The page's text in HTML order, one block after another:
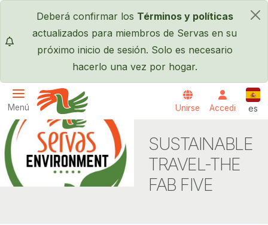
Pasar al contenido principal
×
Deberá confirmar los Términos y políticas
actualizados para miembros de Servas en su
próximo inicio de sesión. Solo es necesario
hacerlo una vez por hogar.
Menú
Servas International
Unirse Accedi es
SUSTAINABLE
TRAVEL-THE
FAB FIVE